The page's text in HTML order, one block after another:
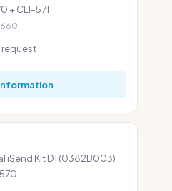
+ CLI-571
request
iSend Kit D1 (0382B003)